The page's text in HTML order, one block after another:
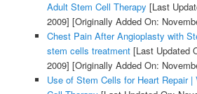
Adult Stem Cell Therapy [Last
2009] [Originally Added On:
Chest Pain After Angioplasty with
stem cells treatment[Last Updated
2009] [Originally Added On:
Use of Stem Cells for Heart Repair |